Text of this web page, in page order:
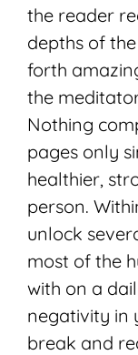
the reader
depths of
forth
the
Nothing
pages only
healthier,
person.
unlock
most of the
with on a
negativity in
break and